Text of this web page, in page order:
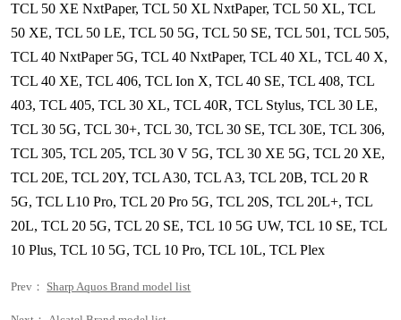
TCL 50 XE NxtPaper, TCL 50 XL NxtPaper, TCL 50 XL, TCL
50 XE, TCL 50 LE, TCL 50 5G, TCL 50 SE, TCL 501, TCL 505,
TCL 40 NxtPaper 5G, TCL 40 NxtPaper, TCL 40 XL, TCL 40 X,
TCL 40 XE, TCL 406, TCL Ion X, TCL 40 SE, TCL 408, TCL
403, TCL 405, TCL 30 XL, TCL 40R, TCL Stylus, TCL 30 LE,
TCL 30 5G, TCL 30+, TCL 30, TCL 30 SE, TCL 30E, TCL 306,
TCL 305, TCL 205, TCL 30 V 5G, TCL 30 XE 5G, TCL 20 XE,
TCL 20E, TCL 20Y, TCL A30, TCL A3, TCL 20B, TCL 20 R
5G, TCL L10 Pro, TCL 20 Pro 5G, TCL 20S, TCL 20L+, TCL
20L, TCL 20 5G, TCL 20 SE, TCL 10 5G UW, TCL 10 SE, TCL
10 Plus, TCL 10 5G, TCL 10 Pro, TCL 10L, TCL Plex
Prev： Sharp Aquos Brand model list